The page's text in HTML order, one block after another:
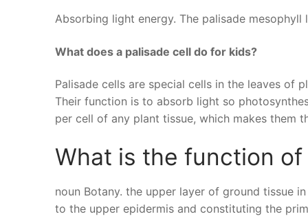
Absorbing light energy. The palisade
What does a palisade cell do for kids?
Palisade cells are special cells in the leaves of
Their function is to absorb light so
per cell of any plant tissue, which makes them
What is the function
noun Botany. the upper layer of ground tissue
to the upper epidermis and constituting the